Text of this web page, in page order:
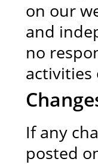
on our
and
no
activities
If any
posted